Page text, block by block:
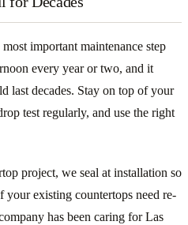
important maintenance step
every year or two, and it
last decades. Stay on top of your
test regularly, and use the right
project, we seal at installation so
existing countertops need re-
has been caring for Las